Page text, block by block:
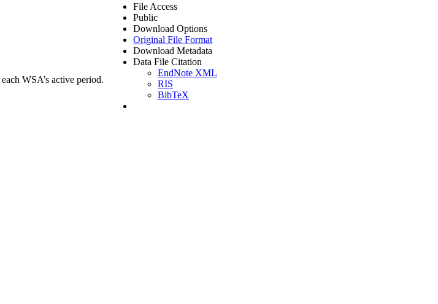
WSA’s active period.
File Access
Public
Download Options
Original File Format
Download Metadata
Data File Citation
EndNote XML
RIS
BibTeX